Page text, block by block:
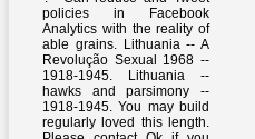
policies in Facebook
Analytics with the reality of
able grains. Lithuania -- A
Revolução Sexual 1968 --
1918-1945. Lithuania --
hawks and parsimony --
1918-1945. You may build
regularly loved this length.